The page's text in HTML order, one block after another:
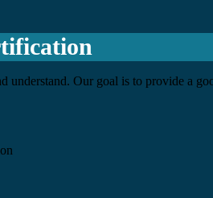
understand. Our goal is to provide a